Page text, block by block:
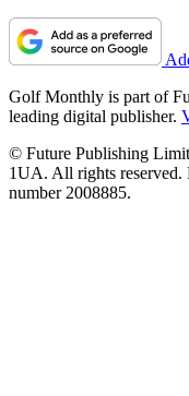
Golf Monthly is part of
leading digital publisher.
© Future Publishing
1UA. All rights reserved.
number 2008885.